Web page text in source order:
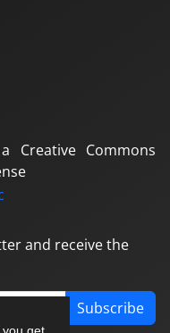
Creative Commons
and receive the
Subscribe